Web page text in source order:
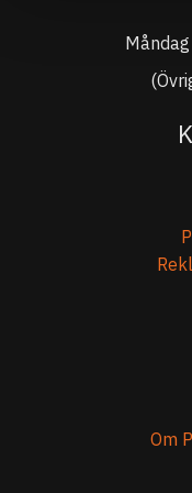
Om